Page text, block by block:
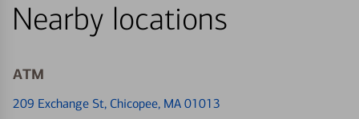
Nearby locations
ATM
209 Exchange St, Chicopee, MA 01013